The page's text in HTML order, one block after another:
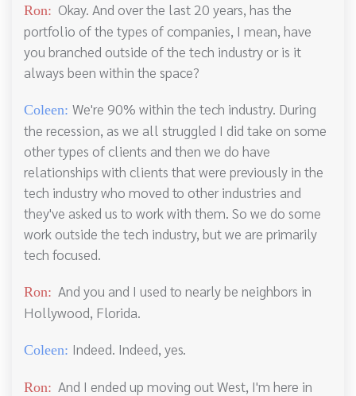
Ron: Okay. And over the last 20 years, has the
portfolio of the types of companies, I mean, have
you branched outside of the tech industry or is it
always been within the space?
Coleen: We're 90% within the tech industry. During
the recession, as we all struggled I did take on some
other types of clients and then we do have
relationships with clients that were previously in the
tech industry who moved to other industries and
they've asked us to work with them. So we do some
work outside the tech industry, but we are primarily
tech focused.
Ron: And you and I used to nearly be neighbors in
Hollywood, Florida.
Coleen: Indeed. Indeed, yes.
Ron: And I ended up moving out West, I'm here in